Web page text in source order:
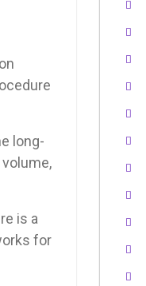
long-
is a
for